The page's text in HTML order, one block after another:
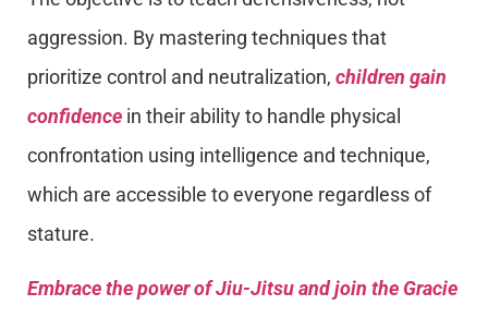
aggression. By mastering techniques that
prioritize control and neutralization, children gain
confidence in their ability to handle physical
confrontation using intelligence and technique,
which are accessible to everyone regardless of
stature.
Embrace the power of Jiu-Jitsu and join the Gracie